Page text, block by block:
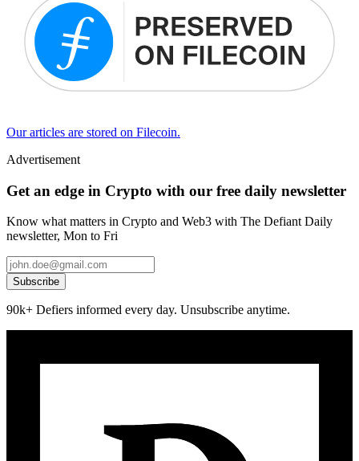
Our articles are stored on Filecoin.
Advertisement
Get an edge in Crypto with our free daily newsletter
Know what matters in Crypto and Web3 with The Defiant Daily
newsletter, Mon to Fri
Subscribe
90k+ Defiers informed every day. Unsubscribe anytime.